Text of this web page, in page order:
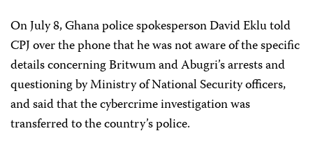
On July 8, Ghana police spokesperson David Eklu told
CPJ over the phone that he was not aware of the specific
details concerning Britwum and Abugri’s arrests and
questioning by Ministry of National Security officers,
and said that the cybercrime investigation was
transferred to the country’s police.